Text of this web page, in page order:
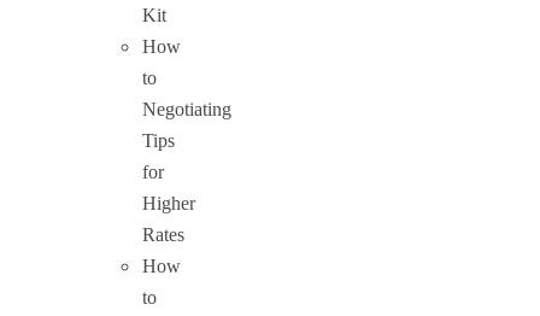
Kit
How
to
Negotiating
Tips
for
Higher
Rates
How
to